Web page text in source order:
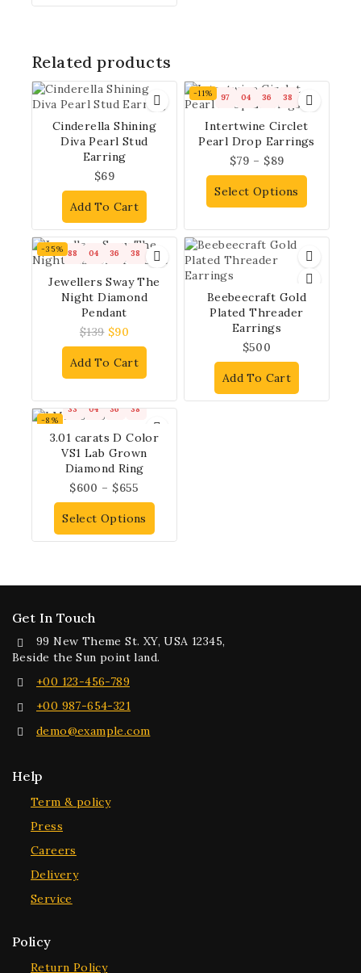
Related products
Cinderella Shining
Diva Pearl Stud
Earring
$69
Add To Cart
-11% 97 04 36 37
Intertwine Circlet
Pearl Drop Earrings
$79 – $89
Select Options
-35% 88 04 36 37
Jewellers Sway The
Night Diamond
Pendant
$139 $90
Add To Cart
Beebeecraft Gold
Plated Threader
Earrings
$500
Add To Cart
-8%
33 04 36 37
3.01 carats D Color
VS1 Lab Grown
Diamond Ring
$600 – $655
Select Options
Get In Touch
99 New Theme St. XY, USA 12345,
Beside the Sun point land.
+00 123-456-789
+00 987-654-321
demo@example.com
Help
Term & policy
Press
Careers
Delivery
Service
Policy
Return Policy